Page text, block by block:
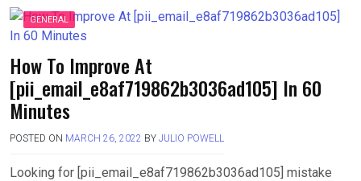
GENERAL
How To Improve At
[pii_email_e8af719862b3036ad105] In 60
Minutes
POSTED ON MARCH 26, 2022 BY JULIO POWELL
Looking for [pii_email_e8af719862b3036ad105] mistake